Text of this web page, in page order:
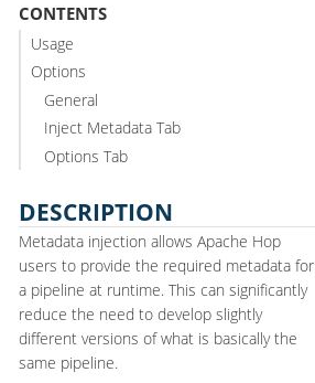
CONTENTS
Usage
Options
General
Inject Metadata Tab
Options Tab
DESCRIPTION
Metadata injection allows Apache Hop
users to provide the required metadata for
a pipeline at runtime. This can significantly
reduce the need to develop slightly
different versions of what is basically the
same pipeline.